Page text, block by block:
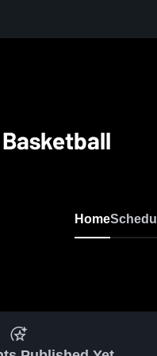
Home